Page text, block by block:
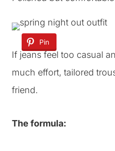
Pin
If jeans feel too casual
much effort, tailored
friend.
The formula: